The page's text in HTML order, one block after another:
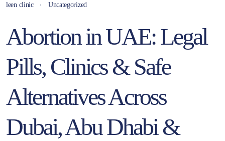
leen clinic Uncategorized
Abortion in UAE: Legal
Pills, Clinics & Safe
Alternatives Across
Dubai, Abu Dhabi &